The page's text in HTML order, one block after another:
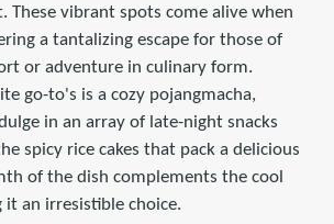
These vibrant spots come alive when
a tantalizing escape for those of
or adventure in culinary form.
go-to's is a cozy pojangmacha,
in an array of late-night snacks
spicy rice cakes that pack a delicious
of the dish complements the cool
it an irresistible choice.